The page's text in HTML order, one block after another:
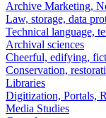
Archive Marketing,
Law, storage, data
Technical language,
Archival sciences
Cheerful, edifying,
Conservation,
Libraries
Digitization, Portals,
Media Studies